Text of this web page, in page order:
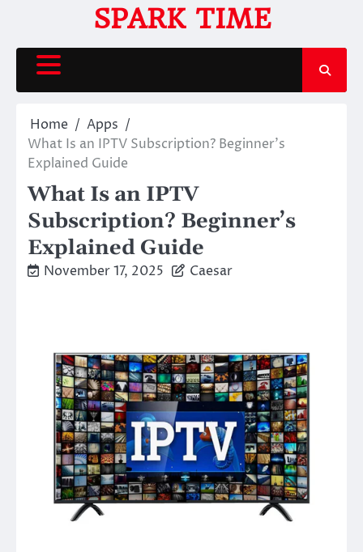
content
SPARK TIME
Home
Apps
What Is an IPTV Subscription? Beginner’s
Explained Guide
What Is an IPTV
Subscription? Beginner’s
Explained Guide
November 17, 2025 Caesar